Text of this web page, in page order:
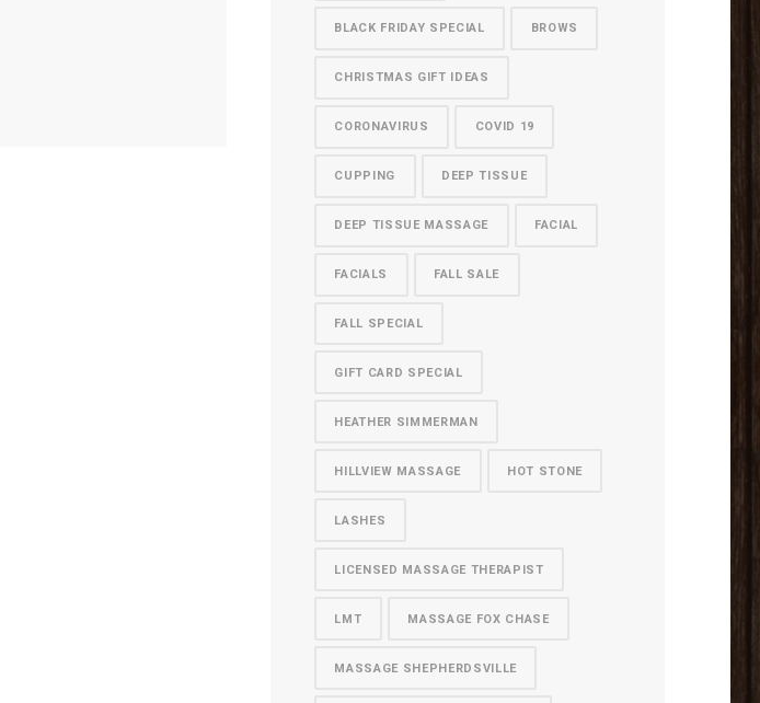
BLACK FRIDAY SPECIAL BROWS
CHRISTMAS GIFT IDEAS
CORONAVIRUS COVID 19
CUPPING DEEP TISSUE
DEEP TISSUE MASSAGE FACIAL
FACIALS FALL SALE
FALL SPECIAL
GIFT CARD SPECIAL
HEATHER SIMMERMAN
HILLVIEW MASSAGE HOT STONE
LASHES
LICENSED MASSAGE THERAPIST
LMT MASSAGE FOX CHASE
MASSAGE SHEPHERDSVILLE